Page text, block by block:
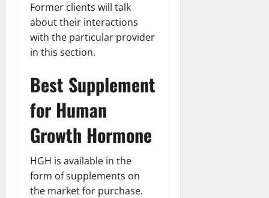
Former clients will talk
about their interactions
with the particular provider
in this section.
Best Supplement
for Human
Growth Hormone
HGH is available in the
form of supplements on
the market for purchase.